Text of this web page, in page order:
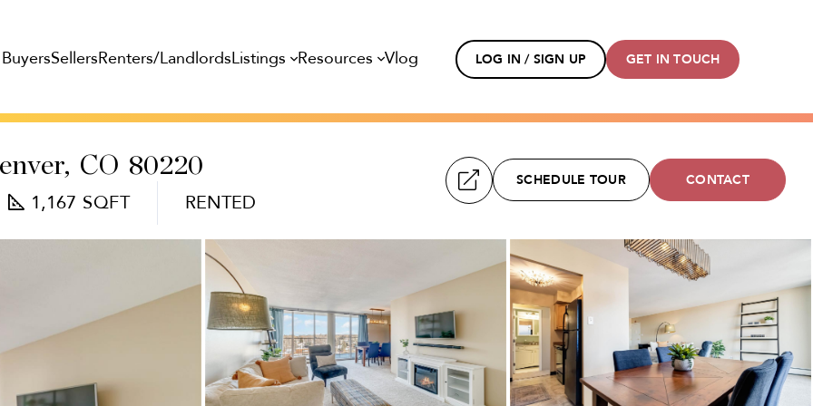
BuyersSellersRenters/LandlordsListings Resources Vlog LOG IN / SIGN UP GET IN TOUCH
CO 80220
1,167 RENTED
SCHEDULE TOUR CONTACT